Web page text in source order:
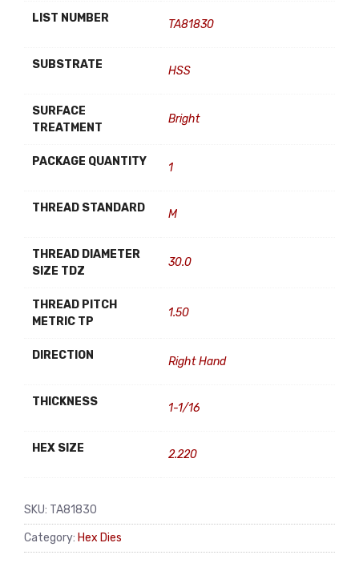
LIST NUMBER TA81830
SUBSTRATE HSS
SURFACE
TREATMENT
Bright
PACKAGE QUANTITY 1
THREAD STANDARD M
THREAD DIAMETER
SIZE TDZ
30.0
THREAD PITCH
METRIC TP
1.50
DIRECTION Right Hand
THICKNESS 1-1/16
HEX SIZE 2.220
SKU: TA81830
Category: Hex Dies